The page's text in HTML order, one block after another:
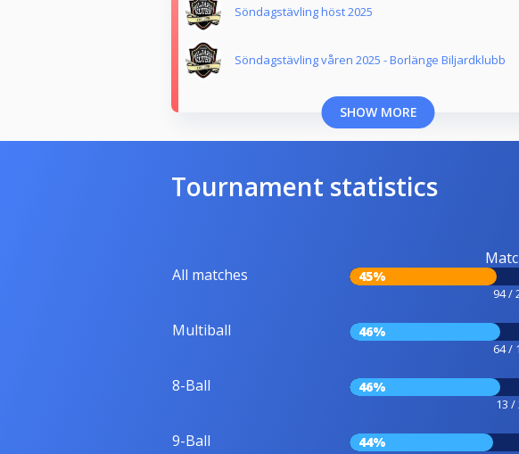
Söndagstävling höst 2025
Söndagstävling våren 2025 - Borlänge Biljardklubb
SHOW MORE
Tournament statistics
All matches 45%
94 /
Multiball 46%
64 /
8-Ball 46%
13 /
9-Ball 44%